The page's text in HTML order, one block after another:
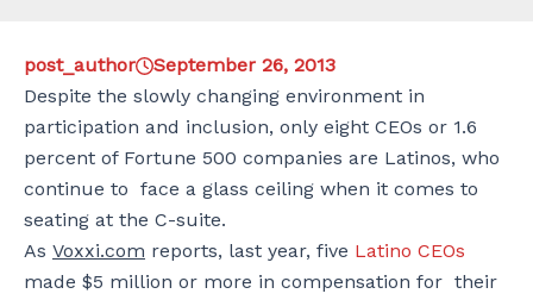
post_author
September 26, 2013
Despite the slowly changing environment in
participation and inclusion, only eight CEOs or 1.6
percent of Fortune 500 companies are Latinos, who
continue to face a glass ceiling when it comes to
seating at the C-suite.
As Voxxi.com reports, last year, five Latino CEOs
made $5 million or more in compensation for their